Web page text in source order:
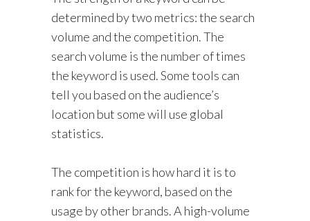
determined by two metrics: the search
volume and the competition. The
search volume is the number of times
the keyword is used. Some tools can
tell you based on the audience’s
location but some will use global
statistics.
The competition is how hard it is to
rank for the keyword, based on the
usage by other brands. A high-volume